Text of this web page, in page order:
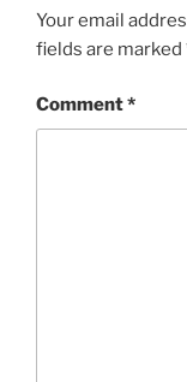
Your email
fields are marked
Comment*